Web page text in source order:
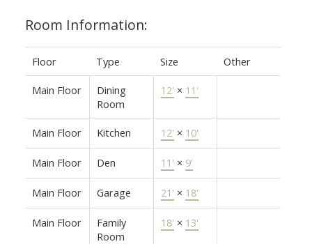
Room Information:
Floor Type Size Other
Main Floor
Dining
Room
12' × 11'
Main Floor Kitchen 12' × 10'
Main Floor Den 11' × 9'
Main Floor Garage 21' × 18'
Main Floor
Family
Room
18' × 13'